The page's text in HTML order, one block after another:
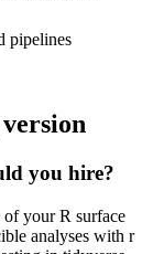
pipelines
you hire?
of your R surface
analyses with r